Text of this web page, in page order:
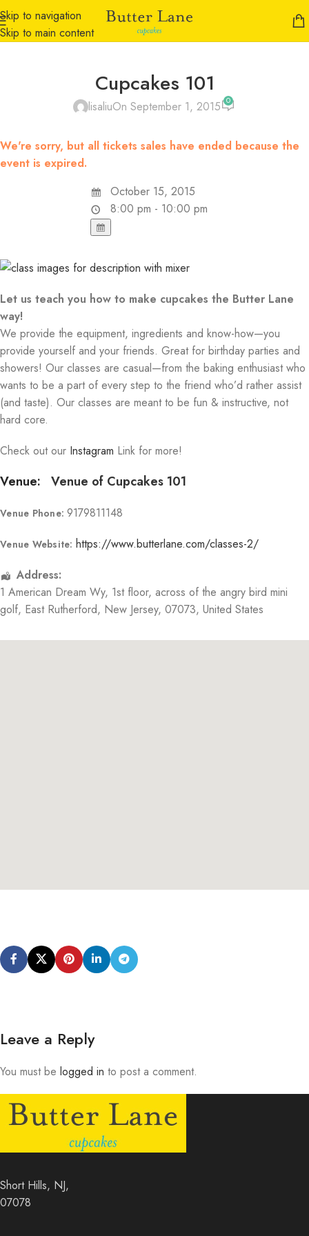
Skip to navigation
Skip to main content
Cupcakes 101
lisaliuOn September 1, 2015 0
We're sorry, but all tickets sales have ended because the
event is expired.
October 15, 2015
8:00 pm - 10:00 pm
Let us teach you how to make cupcakes the Butter Lane
way!
We provide the equipment, ingredients and know-how—you
provide yourself and your friends. Great for birthday parties and
showers! Our classes are casual—from the baking enthusiast who
wants to be a part of every step to the friend who’d rather assist
(and taste). Our classes are meant to be fun & instructive, not
hard core.
Check out our Instagram Link for more!
Venue: Venue of Cupcakes 101
Venue Phone: 9179811148
Venue Website: https://www.butterlane.com/classes-2/
Address:
1 American Dream Wy, 1st floor, across of the angry bird mini
golf, East Rutherford, New Jersey, 07073, United States
Leave a Reply
You must be logged in to post a comment.
Short Hills, NJ,
07078